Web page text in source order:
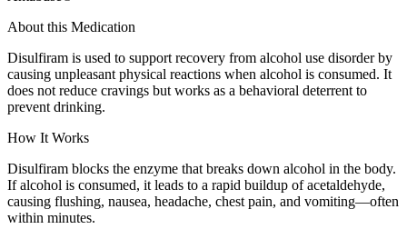
About this Medication
Disulfiram is used to support recovery from alcohol use disorder by
causing unpleasant physical reactions when alcohol is consumed. It
does not reduce cravings but works as a behavioral deterrent to
prevent drinking.
How It Works
Disulfiram blocks the enzyme that breaks down alcohol in the body.
If alcohol is consumed, it leads to a rapid buildup of acetaldehyde,
causing flushing, nausea, headache, chest pain, and vomiting—often
within minutes.